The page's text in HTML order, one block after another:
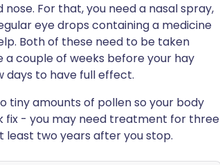
For that, you need a nasal spray,
eye drops containing a medicine
Both of these need to be taken
couple of weeks before your hay
days to have full effect.
tiny amounts of pollen so your body
fix - you may need treatment for three
least two years after you stop.